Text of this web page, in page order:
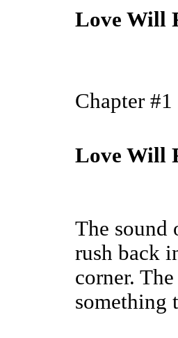
Love Will
Chapter #1
Love Will
The sound
rush back
corner.
something